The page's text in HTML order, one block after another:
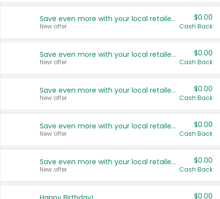
Save even more with your local retailers
New offer
$0.00
Cash Back
Save even more with your local retailers
New offer
$0.00
Cash Back
Save even more with your local retailers
New offer
$0.00
Cash Back
Save even more with your local retailers
New offer
$0.00
Cash Back
Save even more with your local retailers
New offer
$0.00
Cash Back
$0.00